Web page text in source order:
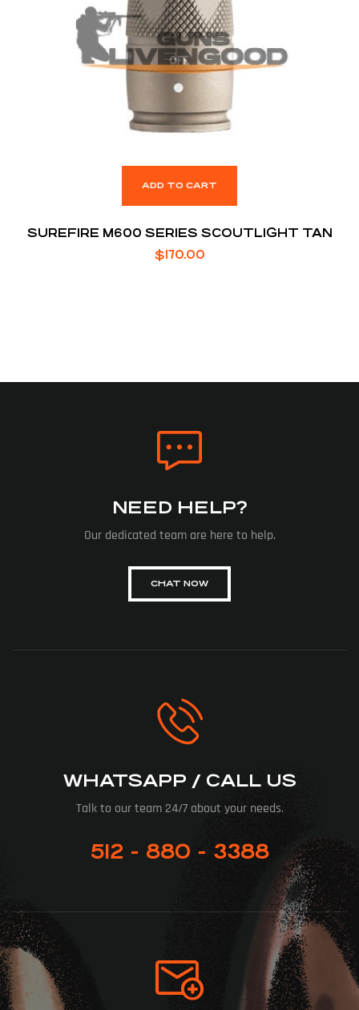
ADD TO CART
SUREFIRE M600 SERIES SCOUTLIGHT TAN
$170.00
NEED HELP?
Our dedicated team are here to help.
CHAT NOW
WHATSAPP / CALL US
Talk to our team 24/7 about your needs.
512 - 880 - 3388